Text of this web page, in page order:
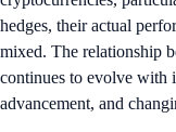
hedges, their actual
mixed. The relationship
continues to evolve with
advancement, and